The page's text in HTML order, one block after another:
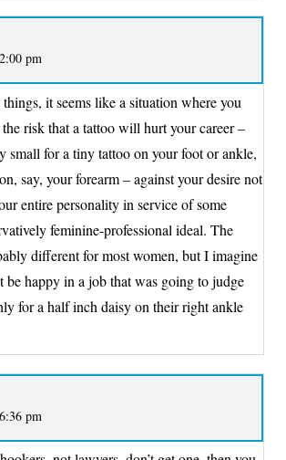
pm
it seems like a situation where you
risk that a tattoo will hurt your career –
small for a tiny tattoo on your foot or ankle,
say, your forearm – against your desire not
entire personality in service of some
feminine-professional ideal. The
different for most women, but I imagine
be happy in a job that was going to judge
for a half inch daisy on their right ankle
pm